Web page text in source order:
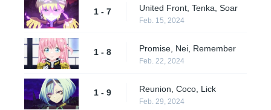
1 - 7 United Front, Tenka, Soar
Feb. 15, 2024
1 - 8 Promise, Nei, Remember
Feb. 22, 2024
1 - 9 Reunion, Coco, Lick
Feb. 29, 2024